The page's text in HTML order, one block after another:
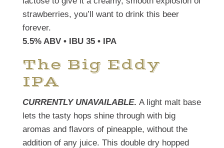
strawberries, you’ll want to drink this beer
forever.
5.5% ABV • IBU 35 • IPA
The Big Eddy
IPA
CURRENTLY UNAVAILABLE. A light malt base
lets the tasty hops shine through with big
aromas and flavors of pineapple, without the
addition of any juice. This double dry hopped